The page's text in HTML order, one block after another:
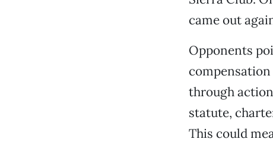
came out
Opponents
through
statute,
This could